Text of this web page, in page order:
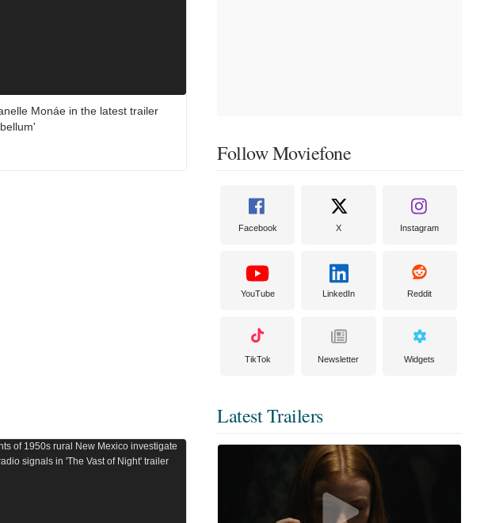
Monáe in the latest trailer
Follow Moviefone
Facebook X Instagram
YouTube LinkedIn Reddit
TikTok Newsletter Widgets
Latest Trailers